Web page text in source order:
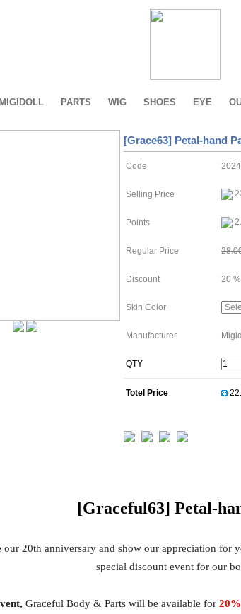
MIGIDOLL PARTS WIG SHOES EYE
[Grace63] Petal-hand
Code
Selling Price
Points
Regular Price
Discount 20
Skin Color
Manufacturer
QTY
Totel Price
[Graceful63] Petal-
our 20th anniversary and show our appreciation for
special discount event for our
Graceful Body & Parts will be available for 20%